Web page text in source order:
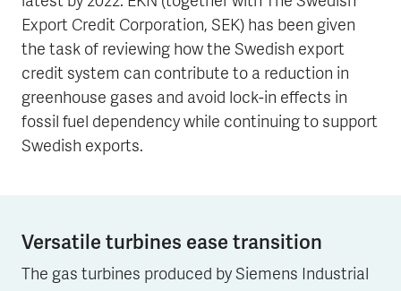
Export Credit Corporation, SEK) has been given
the task of reviewing how the Swedish export
credit system can contribute to a reduction in
greenhouse gases and avoid lock-in effects in
fossil fuel dependency while continuing to support
Swedish exports.
Versatile turbines ease transition
The gas turbines produced by Siemens Industrial